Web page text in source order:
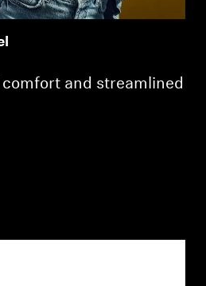
and streamlined